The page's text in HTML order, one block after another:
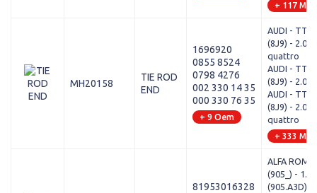
+ 117
MH20158
TIE ROD
END
1696920
0855 8524
0798 4276
002 330 14 35
000 330 76 35
+ 9 Oem
AUDI - TT
(8J9) - 2.0
quattro
AUDI - TT
(8J9) - 2.0
AUDI - TT
(8J9) - 2.0
quattro
+ 333
81953016328
ALFA
(905_) - 1.7
(905.A3D)